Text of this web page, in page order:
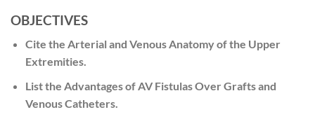
OBJECTIVES
Cite the Arterial and Venous Anatomy of the Upper
Extremities.
List the Advantages of AV Fistulas Over Grafts and
Venous Catheters.